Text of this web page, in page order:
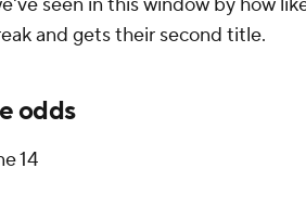
seen in this window by how
and gets their second title.
odds
14